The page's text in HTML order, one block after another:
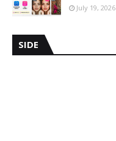
July 19, 2026
SIDE